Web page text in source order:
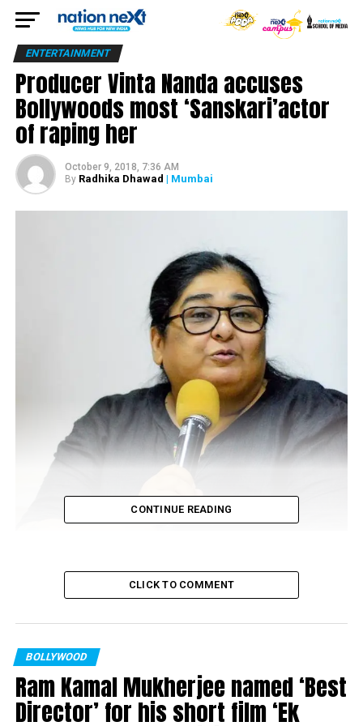
ENTERTAINMENT
Producer Vinta Nanda accuses
Bollywoods most ‘Sanskari’actor
of raping her
October 9, 2018, 7:36 AM
By Radhika Dhawad | Mumbai
Soon after the #Metoo movement gained momentum,
producer of famous television showTara(1990), Vinta
Nanda, came forward and accused the most Sanskari
(cultured) actor of film and television industry of raping
CONTINUE READING
CLICK TO COMMENT
BOLLYWOOD
Ram Kamal Mukherjee named ‘Best
Director’ for his short film ‘Ek